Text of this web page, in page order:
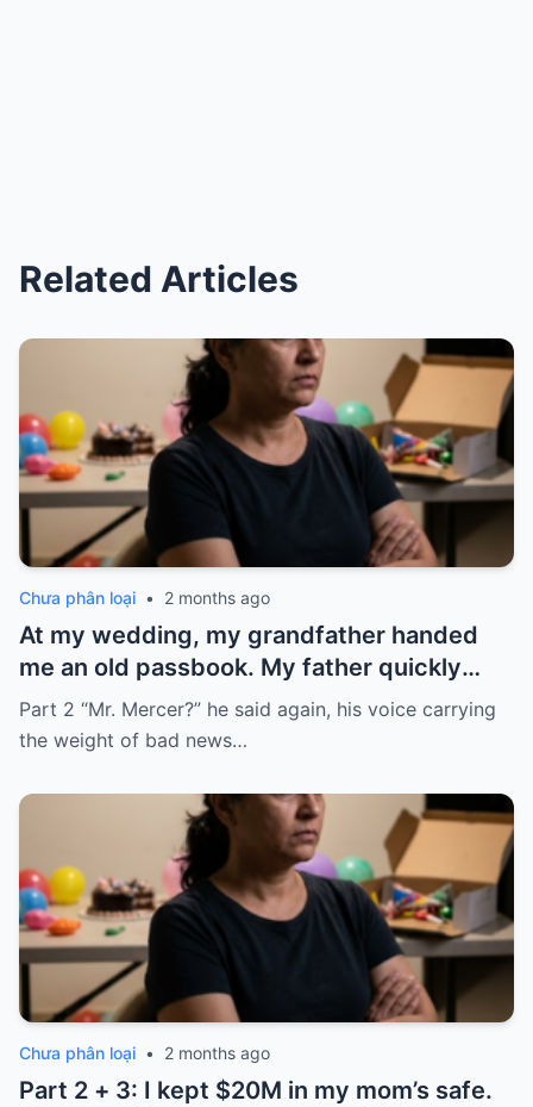
Related Articles
Chưa phân loại • 2 months ago
At my wedding, my grandfather handed
me an old passbook. My father quickly
took it and said, “That bank shut down in
the ’80s—he’s just confused.”
Part 2 “Mr. Mercer?” he said again, his voice carrying
the weight of bad news…
Chưa phân loại • 2 months ago
Part 2 + 3: I kept $20M in my mom’s safe.